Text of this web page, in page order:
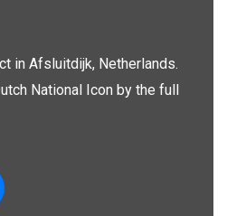
in Afsluitdijk, Netherlands.
National Icon by the full